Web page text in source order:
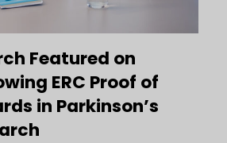
Featured on
ERC Proof of
in Parkinson’s